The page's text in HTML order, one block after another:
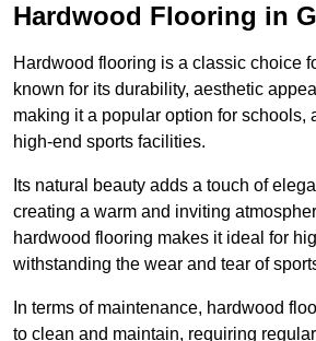
Hardwood Flooring in
Hardwood flooring is a classic choice
known for its durability, aesthetic
making it a popular option for schools,
high-end sports facilities.
Its natural beauty adds a touch of
creating a warm and inviting
hardwood flooring makes it ideal for
withstanding the wear and tear of
In terms of maintenance, hardwood
to clean and maintain, requiring